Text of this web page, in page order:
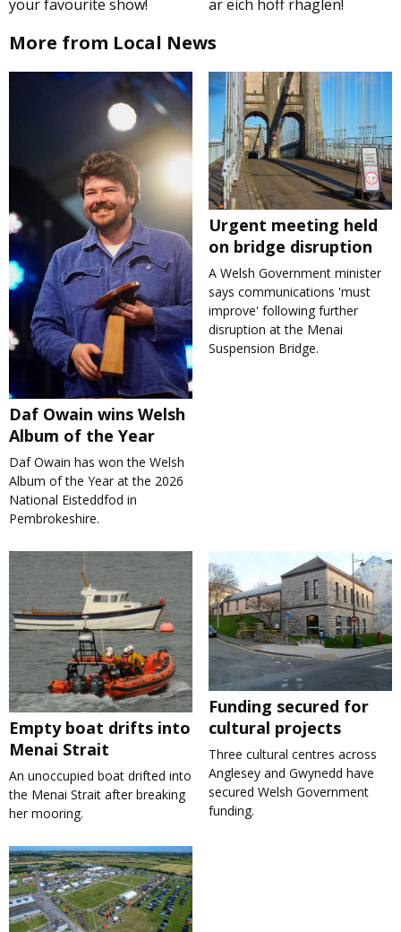
your favourite show! ar eich hoff rhaglen!
More from Local News
Daf Owain wins Welsh
Album of the Year
Daf Owain has won the Welsh
Album of the Year at the 2026
National Eisteddfod in
Pembrokeshire.
Urgent meeting held
on bridge disruption
A Welsh Government minister
says communications 'must
improve' following further
disruption at the Menai
Suspension Bridge.
Empty boat drifts into
Menai Strait
An unoccupied boat drifted into
the Menai Strait after breaking
her mooring.
Funding secured for
cultural projects
Three cultural centres across
Anglesey and Gwynedd have
secured Welsh Government
funding.